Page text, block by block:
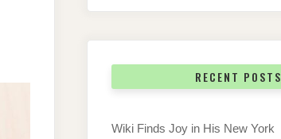
RECENT POSTS
Wiki Finds Joy in His New York